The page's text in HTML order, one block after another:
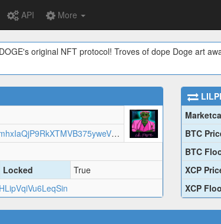
API More
original NFT protocol! Troves of dope Doge art
https://arweave.net/RWmhxIaQjP9RkXTMVB375yweV6ttUvVNrhkCTBA1chQ/LILPEPE1.json
Locked
True
BTC
BTC
XCP
XCP